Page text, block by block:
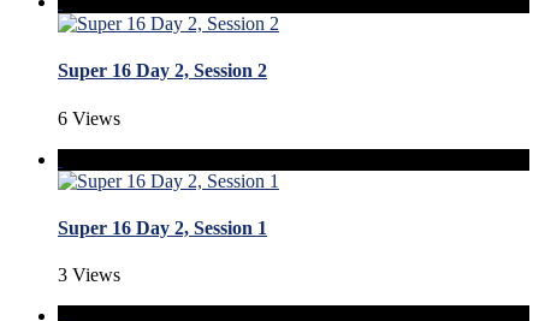
Super 16 Day 2, Session 2
6 Views
Super 16 Day 2, Session 1
3 Views